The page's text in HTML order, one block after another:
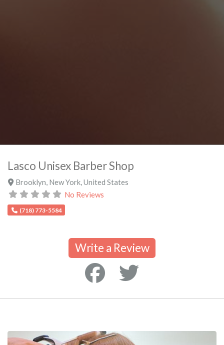
Lasco Unisex Barber Shop
Brooklyn New York, United States
No Reviews
(718) 773-5584
Write a Review